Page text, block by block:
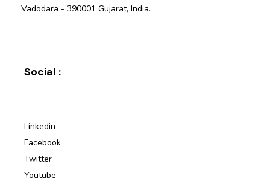
Vadodara - 390001 Gujarat, India.
Social :
Linkedin
Facebook
Twitter
Youtube